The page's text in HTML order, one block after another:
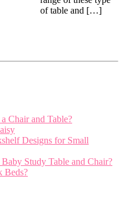
of table and […]
Chair and Table?
Designs for Small
Study Table and Chair?
Beds?